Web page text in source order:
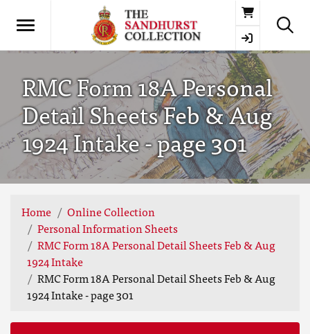
Basket
RMC Form 18A Personal
Detail Sheets Feb & Aug
1924 Intake - page 301
Home
Online Collection
Personal Information Sheets
RMC Form 18A Personal Detail Sheets Feb & Aug
1924 Intake
RMC Form 18A Personal Detail Sheets Feb & Aug
1924 Intake - page 301